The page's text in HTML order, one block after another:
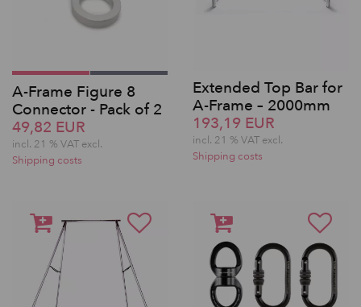
A-Frame Figure 8
Connector - Pack of 2
49,82 EUR
incl. 21 % VAT excl.
Shipping costs
Extended Top Bar for
A-Frame – 2000mm
193,19 EUR
incl. 21 % VAT excl.
Shipping costs